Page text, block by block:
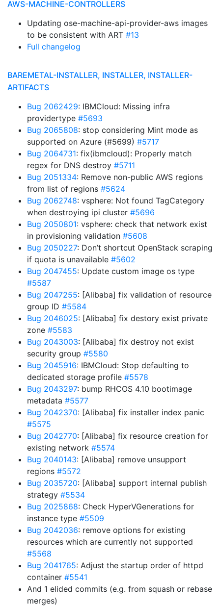
AWS-MACHINE-CONTROLLERS
Updating ose-machine-api-provider-aws images
to be consistent with ART #13
Full changelog
BAREMETAL-INSTALLER, INSTALLER, INSTALLER-
ARTIFACTS
Bug 2062429: IBMCloud: Missing infra
providertype #5693
Bug 2065808: stop considering Mint mode as
supported on Azure (#5699) #5717
Bug 2064731: fix(ibmcloud): Properly match
regex for DNS destroy #5711
Bug 2051334: Remove non-public AWS regions
from list of regions #5624
Bug 2062748: vsphere: Not found TagCategory
when destroying ipi cluster #5696
Bug 2050801: vsphere: check that network exist
in provisioning validation #5608
Bug 2050227: Don’t shortcut OpenStack scraping
if quota is unavailable #5602
Bug 2047455: Update custom image os type
#5587
Bug 2047255: [Alibaba] fix validation of resource
group ID #5584
Bug 2046025: [Alibaba] fix destory exist private
zone #5583
Bug 2043003: [Alibaba] fix destroy not exist
security group #5580
Bug 2045916: IBMCloud: Stop defaulting to
dedicated storage profile #5578
Bug 2043297: bump RHCOS 4.10 bootimage
metadata #5577
Bug 2042370: [Alibaba] fix installer index panic
#5575
Bug 2042770: [Alibaba] fix resource creation for
existing network #5574
Bug 2040143: [Alibaba] remove unsupport
regions #5572
Bug 2035720: [Alibaba] support internal publish
strategy #5534
Bug 2025868: Check HyperVGenerations for
instance type #5509
Bug 2042036: remove options for existing
resources which are currently not supported
#5568
Bug 2041765: Adjust the startup order of httpd
container #5541
And 1 elided commits (e.g. from squash or rebase
merges)